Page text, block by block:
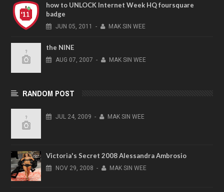
how to UNLOCK Internet Week HQ foursquare
badge
JUN 05, 2011 - MAK SIN WEE
the NINE
AUG 07, 2007 - MAK SIN WEE
RANDOM POST
JUL 24, 2009 - MAK SIN WEE
Victoria's Secret 2008 Alessandra Ambrosio
NOV 29, 2008 - MAK SIN WEE